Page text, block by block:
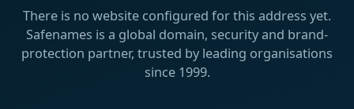
There is no website configured for this address yet.
Safenames is a global domain, security and brand-
protection partner, trusted by leading organisations
since 1999.